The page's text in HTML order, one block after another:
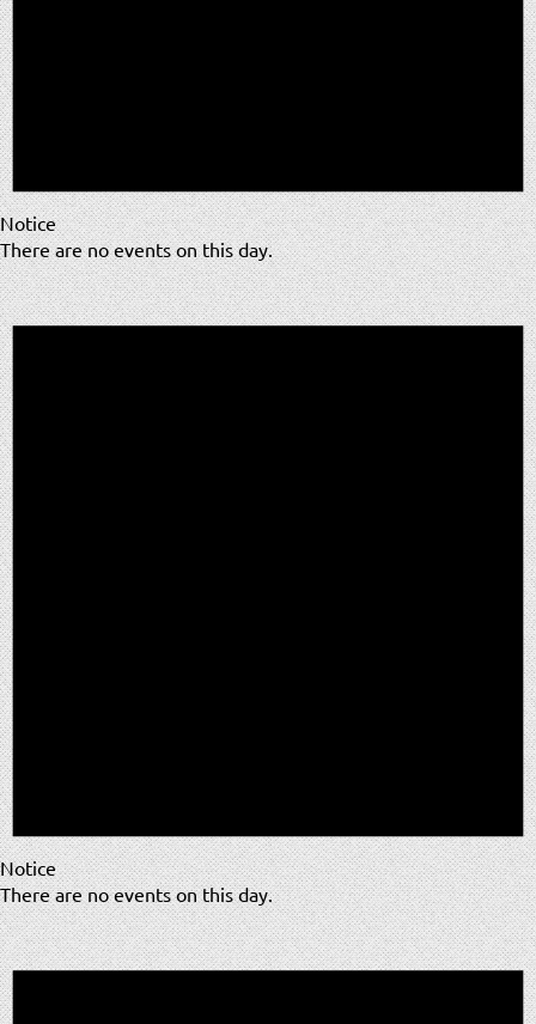
Notice
There are no events on this day.
Notice
There are no events on this day.